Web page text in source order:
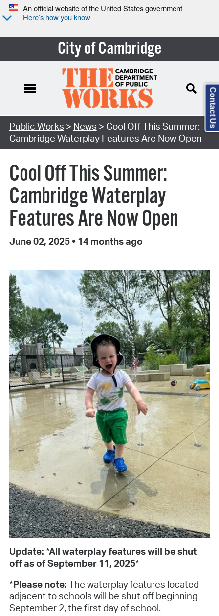
An official website of the United States government
Here’s how you know
City of Cambridge
Public Works > News > Cool Off This Summer:
Cambridge Waterplay Features Are Now Open
Cool Off This Summer:
Cambridge Waterplay
Features Are Now Open
June 02, 2025 • 14 months ago
Update: *All waterplay features will be shut
off as of September 11, 2025*
*Please note: The waterplay features located
adjacent to schools will be shut off beginning
September 2, the first day of school.
Contact Us